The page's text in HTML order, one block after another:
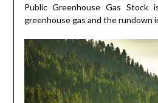
Public Greenhouse Gas Stock
greenhouse gas and the rundown